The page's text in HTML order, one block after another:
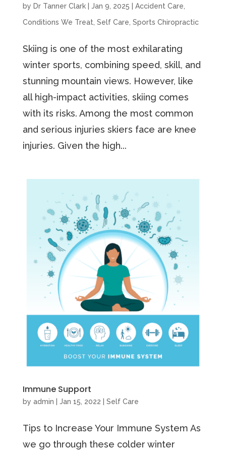
by Dr Tanner Clark| Jan 9, 2025 Accident Care
Conditions We Treat Self Care Sports Chiropractic
Skiing is one of the most exhilarating
winter sports, combining speed, skill, and
stunning mountain views. However, like
all high-impact activities, skiing comes
with its risks. Among the most common
and serious injuries skiers face are knee
injuries. Given the high...
Immune Support
by admin Jan 15, 2022 Self Care
Tips to Increase Your Immune System As
we go through these colder winter